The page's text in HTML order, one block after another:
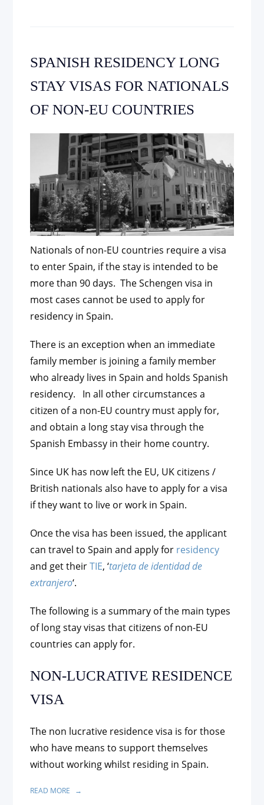
SPANISH RESIDENCY LONG
STAY VISAS FOR NATIONALS
OF NON-EU COUNTRIES
Nationals of non-EU countries require a visa
to enter Spain, if the stay is intended to be
more than 90 days. The Schengen visa in
most cases cannot be used to apply for
residency in Spain.
There is an exception when an immediate
family member is joining a family member
who already lives in Spain and holds Spanish
residency. In all other circumstances a
citizen of a non-EU country must apply for,
and obtain a long stay visa through the
Spanish Embassy in their home country.
Since UK has now left the EU, UK citizens /
British nationals also have to apply for a visa
if they want to live or work in Spain.
Once the visa has been issued, the applicant
can travel to Spain and apply for residency
and get theirTIE, ‘tarjeta de identidad de
extranjero‘.
The following is a summary of the main types
of long stay visas that citizens of non-EU
countries can apply for.
NON-LUCRATIVE RESIDENCE
VISA
The non lucrative residence visa is for those
who have means to support themselves
without working whilst residing in Spain.
READ MORE